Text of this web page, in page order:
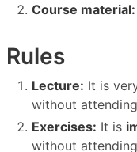
Course material:
Rules
Lecture: It is
without
Exercises: It is
without